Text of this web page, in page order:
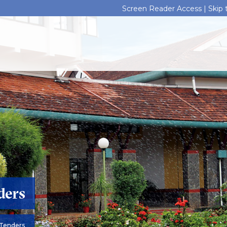
Screen Reader Access |Skip